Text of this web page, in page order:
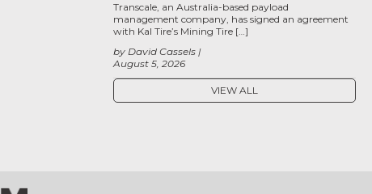
August 5, 2026
by David Cassels
Transcale, an Australia-based payload
management company, has signed an agreement
with Kal Tire’s Mining Tire […]
VIEW ALL